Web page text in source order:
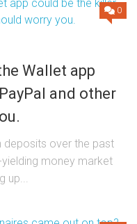
0
Wallet app
and other
deposits over the past
money market